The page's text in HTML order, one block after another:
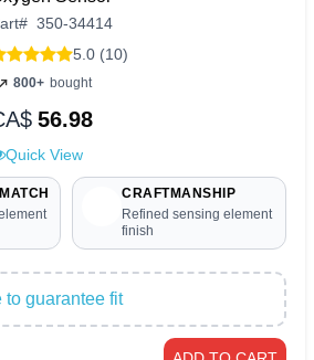
# 350-34414
5.0 (10)
800+ bought
56.98
Quick View
CRAFTMANSHIP
Refined sensing element
finish
to guarantee fit